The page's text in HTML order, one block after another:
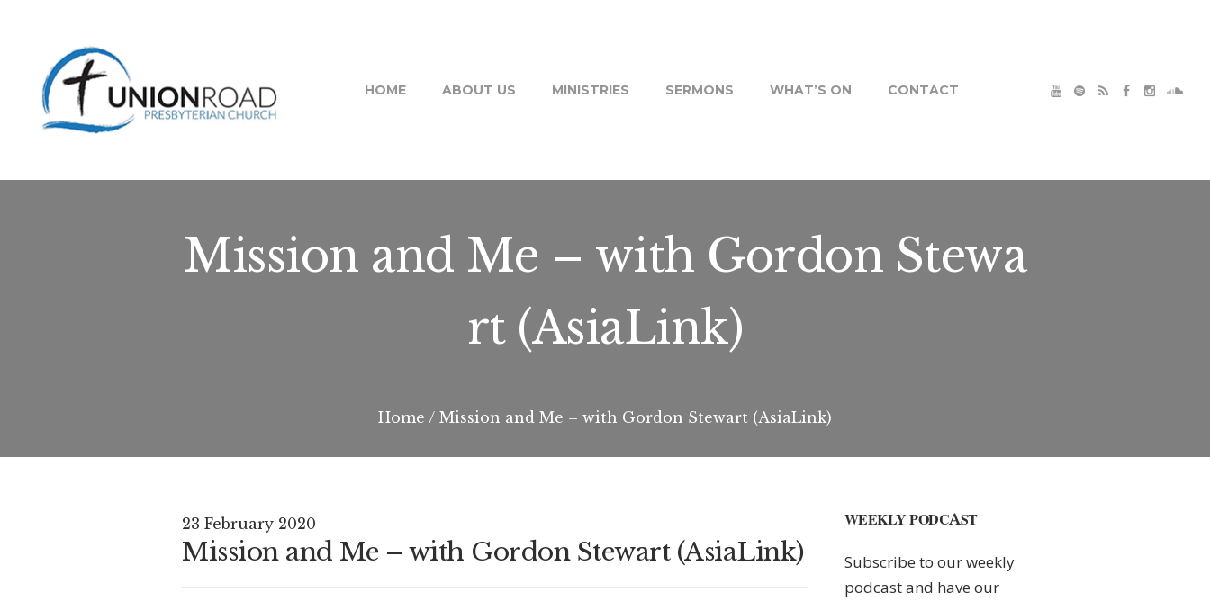
HOME ABOUT US MINISTRIES SERMONS WHAT’S ON CONTACT
Mission and Me – with Gordon Stewa
rt (AsiaLink)
Home / Mission and Me – with Gordon Stewart (AsiaLink)
23 February 2020
Mission and Me – with Gordon Stewart (AsiaLink)
WEEKLY PODCAST
Subscribe to our weekly
podcast and have our